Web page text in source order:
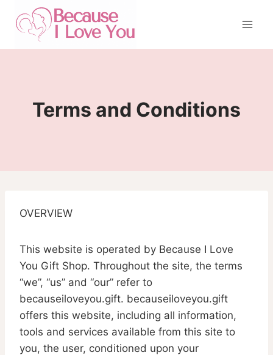
Terms and Conditions
OVERVIEW
This website is operated by Because I Love
You Gift Shop. Throughout the site, the terms
“we”, “us” and “our” refer to
becauseiloveyou.gift. becauseiloveyou.gift
offers this website, including all information,
tools and services available from this site to
you, the user, conditioned upon your